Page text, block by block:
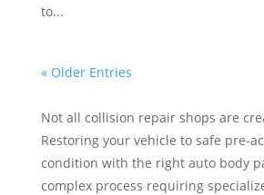
to...
« Older Entries
Not all collision repair shops are
Restoring your vehicle to safe pre-
condition with the right auto body
complex process requiring